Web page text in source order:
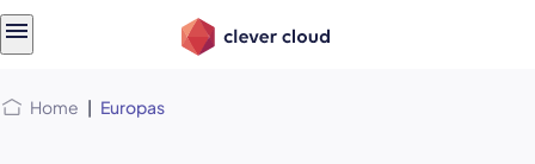
Home | Europas